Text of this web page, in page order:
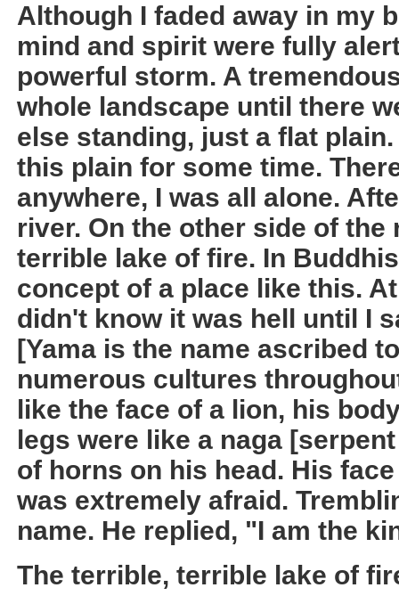
Although I faded away in my
mind and spirit were fully
powerful storm. A
whole landscape until there
else standing, just a flat
this plain for some time.
anywhere, I was all alone.
river. On the other side of the
terrible lake of fire. In
concept of a place like this.
didn't know it was hell until I
[Yama is the name ascribed
numerous cultures
like the face of a lion, his
legs were like a naga
of horns on his head. His
was extremely afraid.
name. He replied, "I am the
The terrible, terrible lake of